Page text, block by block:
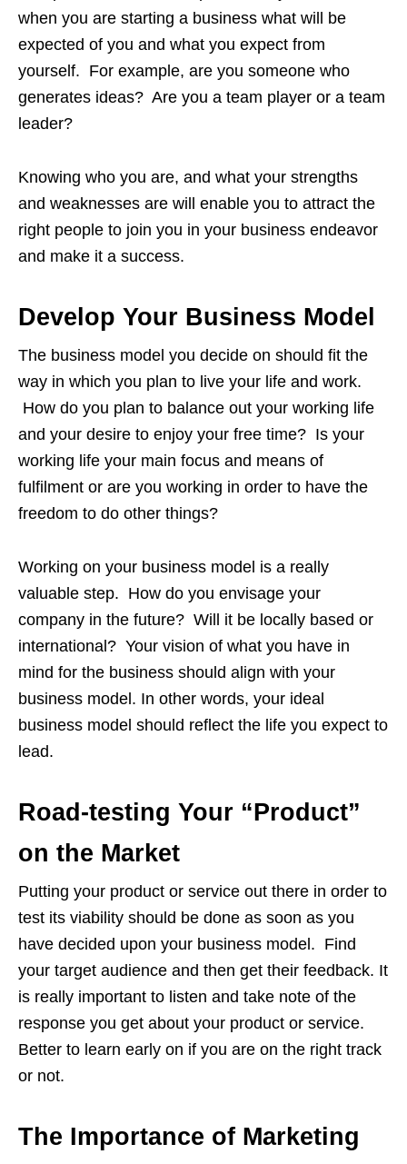
when you are starting a business what will be
expected of you and what you expect from
yourself. For example, are you someone who
generates ideas? Are you a team player or a team
leader?
Knowing who you are, and what your strengths
and weaknesses are will enable you to attract the
right people to join you in your business endeavor
and make it a success.
Develop Your Business Model
The business model you decide on should fit the
way in which you plan to live your life and work.
How do you plan to balance out your working life
and your desire to enjoy your free time? Is your
working life your main focus and means of
fulfilment or are you working in order to have the
freedom to do other things?
Working on your business model is a really
valuable step. How do you envisage your
company in the future? Will it be locally based or
international? Your vision of what you have in
mind for the business should align with your
business model. In other words, your ideal
business model should reflect the life you expect to
lead.
Road-testing Your “Product”
on the Market
Putting your product or service out there in order to
test its viability should be done as soon as you
have decided upon your business model. Find
your target audience and then get their feedback. It
is really important to listen and take note of the
response you get about your product or service.
Better to learn early on if you are on the right track
or not.
The Importance of Marketing